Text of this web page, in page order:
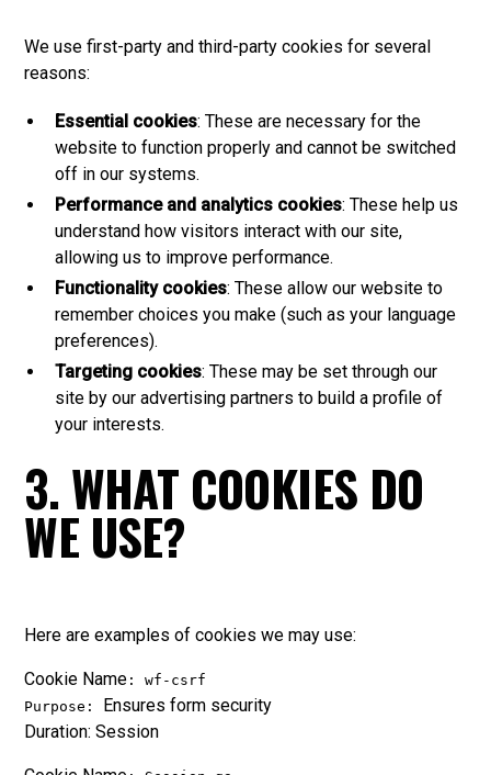
We use first-party and third-party cookies for several
reasons:
Essential cookies: These are necessary for the
website to function properly and cannot be switched
off in our systems.
Performance and analytics cookies: These help us
understand how visitors interact with our site,
allowing us to improve performance.
Functionality cookies: These allow our website to
remember choices you make (such as your language
preferences).
Targeting cookies: These may be set through our
site by our advertising partners to build a profile of
your interests.
3. WHAT COOKIES DO
WE USE?
Here are examples of cookies we may use:
Cookie Name : wf-csrf
Purpose: Ensures form security
Duration: Session